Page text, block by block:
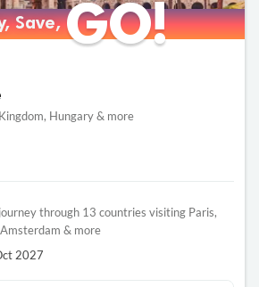
Save,GO!
Save,GO!
Hungary & more
through 13 countries visiting Paris,
& more
2027